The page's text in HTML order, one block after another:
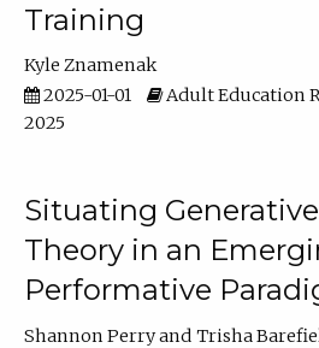
Training
Kyle Znamenak
2025-01-01
Adult Education
2025
Situating
Theory in an
Performative
Shannon Perry
Trisha